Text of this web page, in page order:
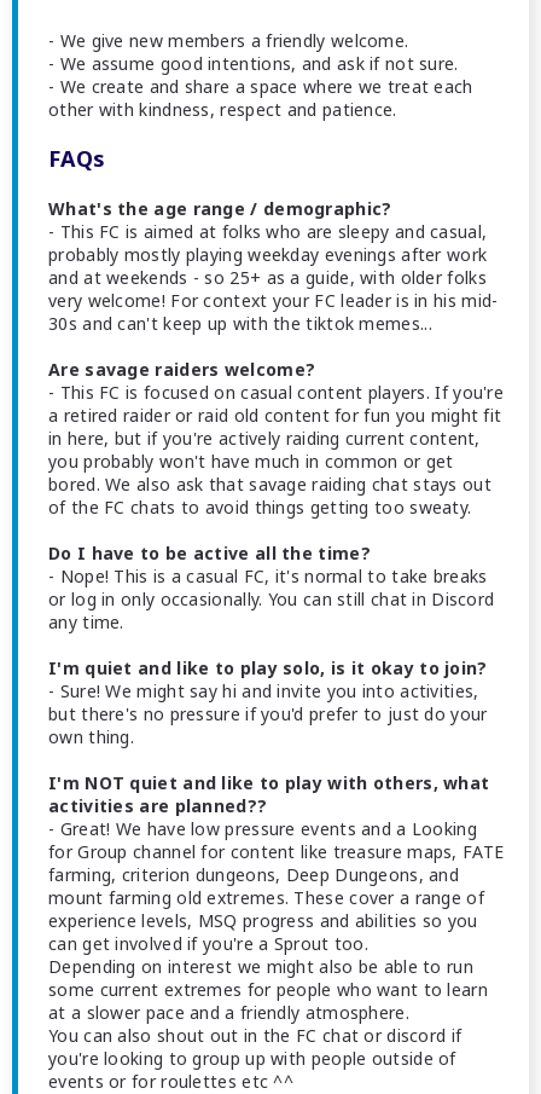
- We give new members a friendly welcome.
- We assume good intentions, and ask if not sure.
- We create and share a space where we treat each
other with kindness, respect and patience.
FAQs
What's the age range / demographic?
- This FC is aimed at folks who are sleepy and casual,
probably mostly playing weekday evenings after work
and at weekends - so 25+ as a guide, with older folks
very welcome! For context your FC leader is in his mid-
30s and can't keep up with the tiktok memes...
Are savage raiders welcome?
- This FC is focused on casual content players. If you're
a retired raider or raid old content for fun you might fit
in here, but if you're actively raiding current content,
you probably won't have much in common or get
bored. We also ask that savage raiding chat stays out
of the FC chats to avoid things getting too sweaty.
Do I have to be active all the time?
- Nope! This is a casual FC, it's normal to take breaks
or log in only occasionally. You can still chat in Discord
any time.
I'm quiet and like to play solo, is it okay to join?
- Sure! We might say hi and invite you into activities,
but there's no pressure if you'd prefer to just do your
own thing.
I'm NOT quiet and like to play with others, what
activities are planned??
- Great! We have low pressure events and a Looking
for Group channel for content like treasure maps, FATE
farming, criterion dungeons, Deep Dungeons, and
mount farming old extremes. These cover a range of
experience levels, MSQ progress and abilities so you
can get involved if you're a Sprout too.
Depending on interest we might also be able to run
some current extremes for people who want to learn
at a slower pace and a friendly atmosphere.
You can also shout out in the FC chat or discord if
you're looking to group up with people outside of
events or for roulettes etc ^^